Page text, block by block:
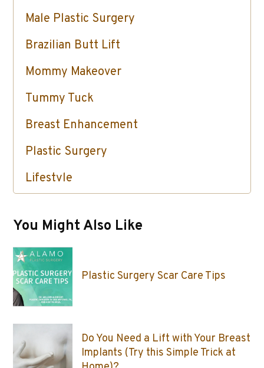
Male Plastic Surgery
Brazilian Butt Lift
Mommy Makeover
Tummy Tuck
Breast Enhancement
Plastic Surgery
Lifestyle
You Might Also Like
Plastic Surgery Scar Care Tips
Do You Need a Lift with Your Breast
Implants (Try this Simple Trick at